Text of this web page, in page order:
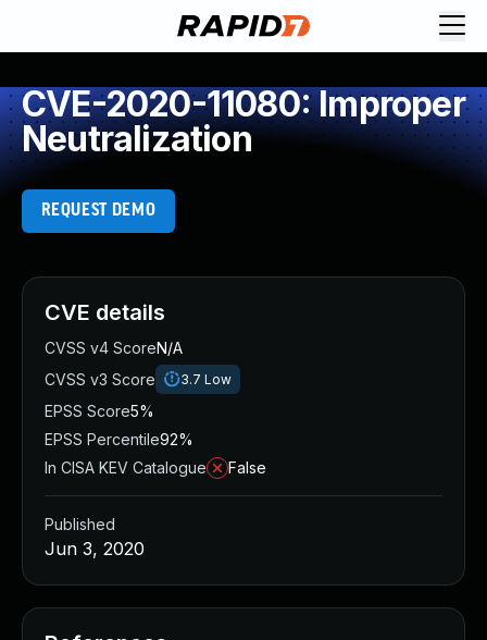
CVE-2020-11080: Improper
Neutralization
REQUEST DEMO
CVE details
CVSS v4 ScoreN/A
CVSS v3 Score
3.7 Low
EPSS Score5%
EPSS Percentile92%
In CISA KEV Catalogue
False
Published
Jun 3, 2020